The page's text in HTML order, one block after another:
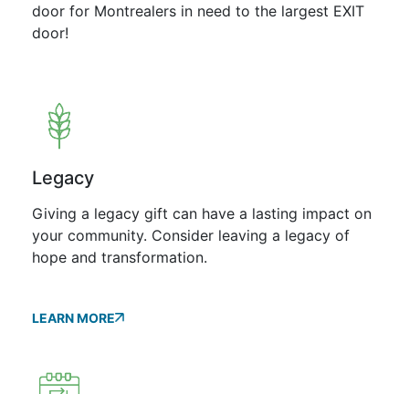
door for Montrealers in need to the largest EXIT
door!
Legacy
Giving a legacy gift can have a lasting impact on
your community. Consider leaving a legacy of
hope and transformation.
LEARN MORE